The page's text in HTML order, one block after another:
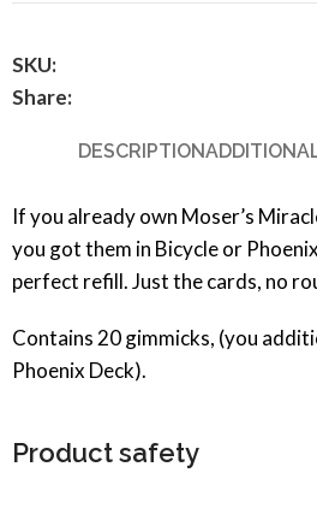
SKU:
Share:
DESCRIPTION
If you already own Moser’s
you got them in Bicycle or
perfect refill. Just the cards, no
Contains 20 gimmicks, (you
Phoenix Deck).
Product safety